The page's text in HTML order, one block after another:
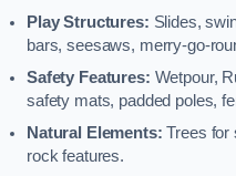
Play Structures: Slides,
bars, seesaws, merry-go-
Safety Features: Wetpour,
safety mats, padded poles,
Natural Elements: Trees for
rock features.